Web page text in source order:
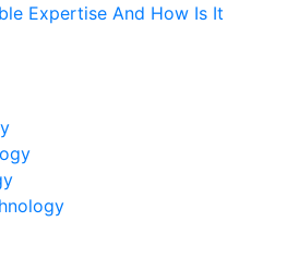
Expertise And How Is It